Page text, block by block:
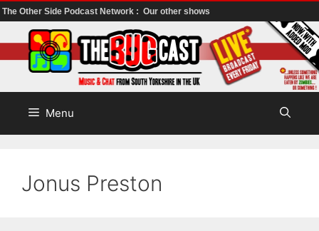
The Other Side Podcast Network : Our other shows
to
content
Menu
Jonus Preston